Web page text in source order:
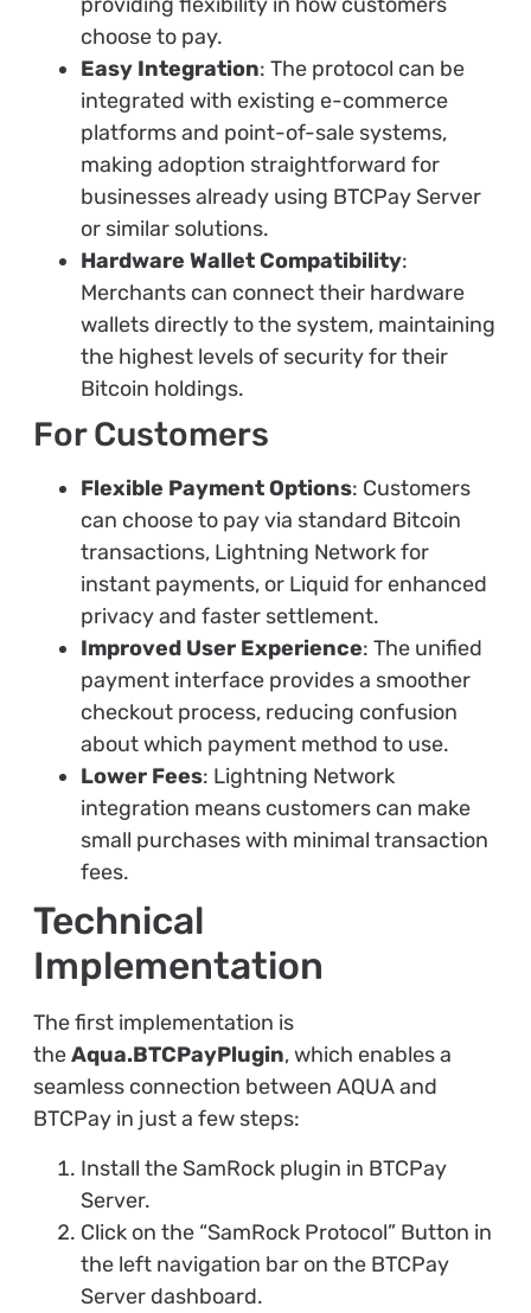
choose to pay.
Easy Integration: The protocol can be
integrated with existing e-commerce
platforms and point-of-sale systems,
making adoption straightforward for
businesses already using BTCPay Server
or similar solutions.
Hardware Wallet Compatibility:
Merchants can connect their hardware
wallets directly to the system, maintaining
the highest levels of security for their
Bitcoin holdings.
For Customers
Flexible Payment Options: Customers
can choose to pay via standard Bitcoin
transactions, Lightning Network for
instant payments, or Liquid for enhanced
privacy and faster settlement.
Improved User Experience: The unified
payment interface provides a smoother
checkout process, reducing confusion
about which payment method to use.
Lower Fees: Lightning Network
integration means customers can make
small purchases with minimal transaction
fees.
Technical
Implementation
The first implementation is
theAqua.BTCPayPlugin, which enables a
seamless connection between AQUA and
BTCPay in just a few steps:
Install the SamRock plugin in BTCPay
Server.
Click on the “SamRock Protocol” Button in
the left navigation bar on the BTCPay
Server dashboard.